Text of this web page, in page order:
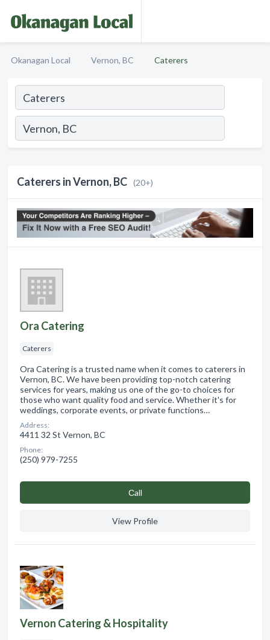
Okanagan Local Vernon, BC Caterers
Caterers in Vernon, BC (20+)
Ora Catering
Caterers
Ora Catering is a trusted name when it comes to caterers in
Vernon, BC. We have been providing top-notch catering
services for years, making us one of the go-to choices for
those who want quality food and service. Whether it's for
weddings, corporate events, or private functions…
Address:
4411 32 St Vernon, BC
Phone:
(250) 979-7255
Сall
View Profile
Vernon Catering & Hospitality